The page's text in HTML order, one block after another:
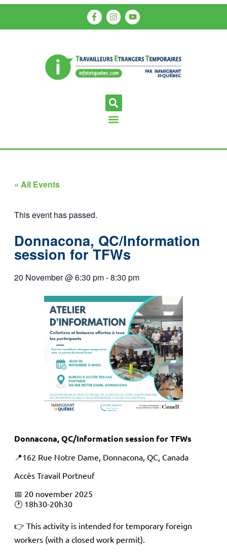
« All Events
This event has passed.
Donnacona, QC/Information
session for TFWs
20 November@6:30 pm-8:30 pm
Donnacona, QC/Information session for TFWs
📍162 Rue Notre Dame, Donnacona, QC, Canada
Accès Travail Portneuf
📅 20 november 2025
🕐 18h30-20h30
👉 This activity is intended for temporary foreign
workers (with a closed work permit).